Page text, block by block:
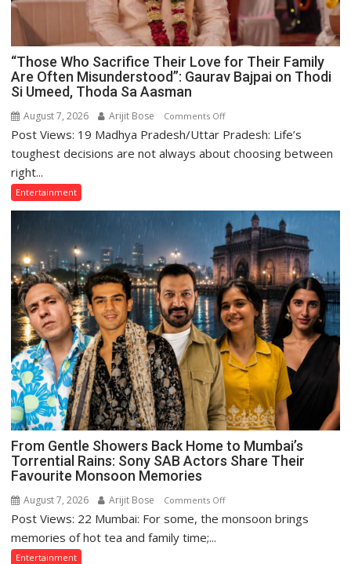
“Those Who Sacrifice Their Love for Their Family
Are Often Misunderstood”: Gaurav Bajpai on Thodi
Si Umeed, Thoda Sa Aasman
August 7, 2026 Arijit Bose Comments Offon
“Those
Who
for
Their
Family
Are
Often
Misunderstood”:
Gaurav
Bajpai
on
Thodi
Si
Umeed,
Thoda
Sa
Aasman
Post Views: 19 Madhya Pradesh/Uttar Pradesh: Life’s
toughest decisions are not always about choosing between
right...
Entertainment
From Gentle Showers Back Home to Mumbai’s
Torrential Rains: Sony SAB Actors Share Their
Favourite Monsoon Memories
August 7, 2026 Arijit Bose Comments Offon
From
Post Views: 22 Mumbai: For some, the monsoon brings
memories of hot tea and family time;...
Entertainment